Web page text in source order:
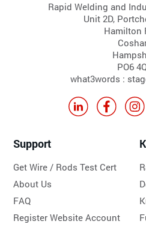
Rapid Welding and
Unit 2D,
Hamilton
PO6
what3words :
Support
Get Wire / Rods Test Cert
About Us
FAQ
Register Website Account